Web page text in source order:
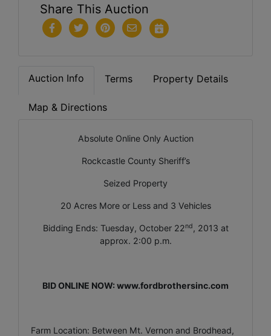
Share This Auction
Auction Info Terms Property Details
Map & Directions
Absolute Online Only Auction
Rockcastle County Sheriff’s
Seized Property
20 Acres More or Less and 3 Vehicles
Bidding Ends: Tuesday, October 22nd , 2013 at
approx. 2:00 p.m.
BID ONLINE NOW: www.fordbrothersinc.com
Farm Location: Between Mt. Vernon and Brodhead,